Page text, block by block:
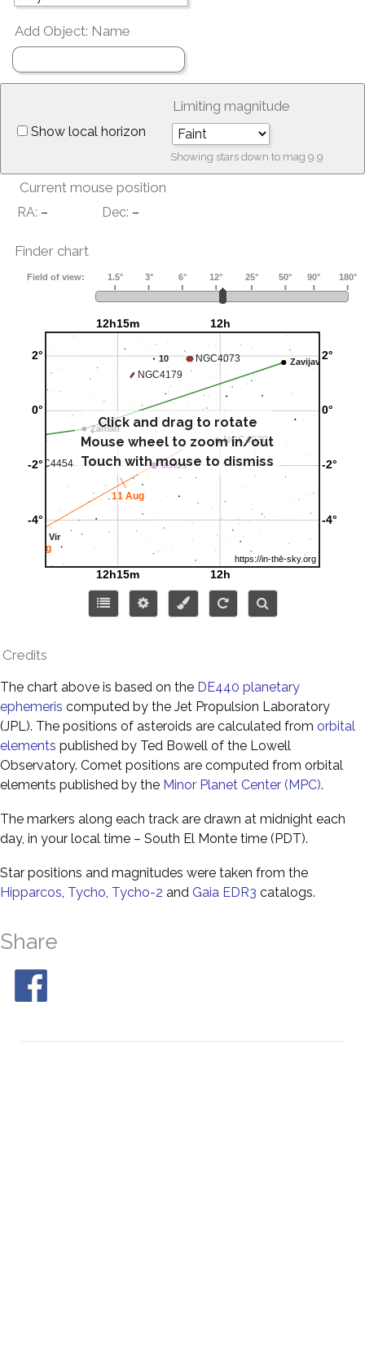
Add Object: Name
Show local horizon
Limiting magnitude
Showing stars down to mag 9.9
Current mouse position
RA: – Dec: –
Finder chart
Click and drag to rotate
Mouse wheel to zoom in/out
Touch with mouse to dismiss
Credits
The chart above is based on the DE440 planetary
ephemeris computed by the Jet Propulsion Laboratory
(JPL). The positions of asteroids are calculated from orbital
elements published by Ted Bowell of the Lowell
Observatory. Comet positions are computed from orbital
elements published by the Minor Planet Center (MPC).
The markers along each track are drawn at midnight each
day, in your local time – South El Monte time (PDT).
Star positions and magnitudes were taken from the
Hipparcos, Tycho, Tycho-2 and Gaia EDR3 catalogs.
Share